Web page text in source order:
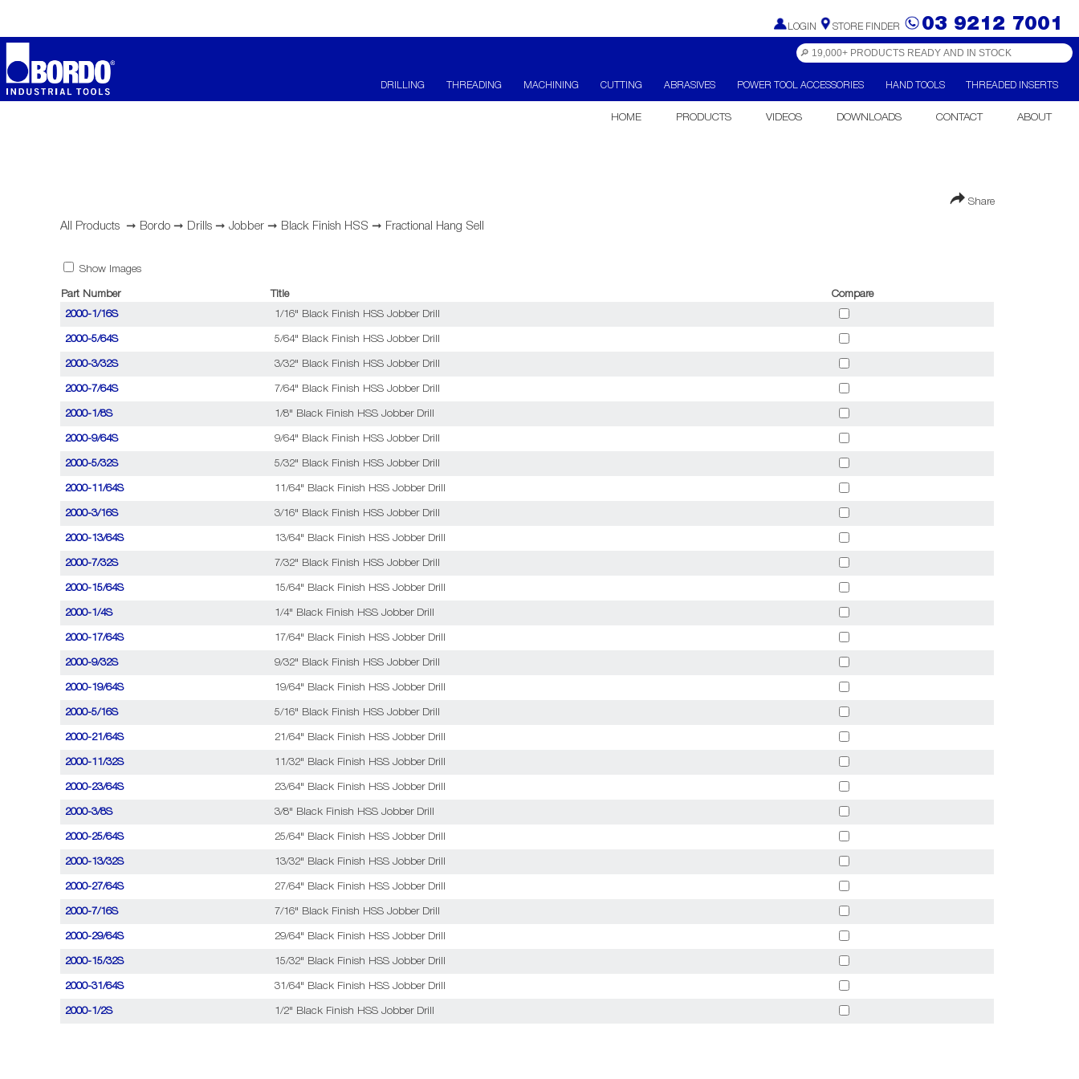
LOGIN STORE FINDER 03 9212 7001
DRILLING THREADING MACHINING CUTTING ABRASIVES POWER TOOL ACCESSORIES HAND TOOLS THREADED INSERTS
HOME PRODUCTS VIDEOS DOWNLOADS CONTACT ABOUT
Share
All Products ➞ Bordo ➞ Drills ➞Jobber ➞ Black Finish HSS ➞ Fractional Hang Sell
Show Images
Part Number Title
Compare
2000-1/16S
1/16" Black Finish HSS Jobber Drill
2000-5/64S 5/64" Black Finish HSS Jobber Drill
2000-3/32S 3/32" Black Finish HSS Jobber Drill
2000-7/64S 7/64" Black Finish HSS Jobber Drill
2000-1/8S 1/8" Black Finish HSS Jobber Drill
2000-9/64S 9/64" Black Finish HSS Jobber Drill
2000-5/32S 5/32" Black Finish HSS Jobber Drill
2000-11/64S 11/64" Black Finish HSS Jobber Drill
2000-3/16S 3/16" Black Finish HSS Jobber Drill
2000-13/64S 13/64" Black Finish HSS Jobber Drill
2000-7/32S 7/32" Black Finish HSS Jobber Drill
2000-15/64S 15/64" Black Finish HSS Jobber Drill
2000-1/4S 1/4" Black Finish HSS Jobber Drill
2000-17/64S 17/64" Black Finish HSS Jobber Drill
2000-9/32S 9/32" Black Finish HSS Jobber Drill
2000-19/64S 19/64" Black Finish HSS Jobber Drill
2000-5/16S 5/16" Black Finish HSS Jobber Drill
2000-21/64S 21/64" Black Finish HSS Jobber Drill
2000-11/32S 11/32" Black Finish HSS Jobber Drill
2000-23/64S 23/64" Black Finish HSS Jobber Drill
2000-3/8S 3/8" Black Finish HSS Jobber Drill
2000-25/64S 25/64" Black Finish HSS Jobber Drill
2000-13/32S 13/32" Black Finish HSS Jobber Drill
2000-27/64S 27/64" Black Finish HSS Jobber Drill
2000-7/16S 7/16" Black Finish HSS Jobber Drill
2000-29/64S 29/64" Black Finish HSS Jobber Drill
2000-15/32S 15/32" Black Finish HSS Jobber Drill
2000-31/64S 31/64" Black Finish HSS Jobber Drill
2000-1/2S 1/2" Black Finish HSS Jobber Drill